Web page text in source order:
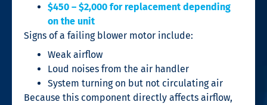
$450 – $2,000 for replacement depending
on the unit
Signs of a failing blower motor include:
Weak airflow
Loud noises from the air handler
System turning on but not circulating air
Because this component directly affects airflow,